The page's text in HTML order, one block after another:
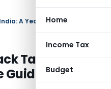
Home
Income Tax
Budget
A Year-Wise Guide
Taxation in